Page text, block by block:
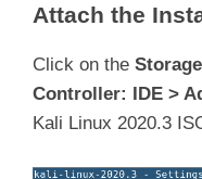
Attach the
Click on the
Controller: IDE >
Kali Linux 2020.3